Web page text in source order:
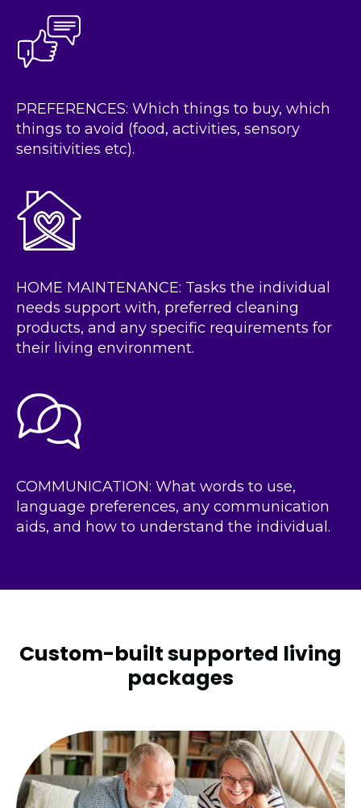
PREFERENCES: Which things to buy, which
things to avoid (food, activities, sensory
sensitivities etc).
HOME MAINTENANCE: Tasks the individual
needs support with, preferred cleaning
products, and any specific requirements for
their living environment.
COMMUNICATION: What words to use,
language preferences, any communication
aids, and how to understand the individual.
Custom-builtsupported living
packages